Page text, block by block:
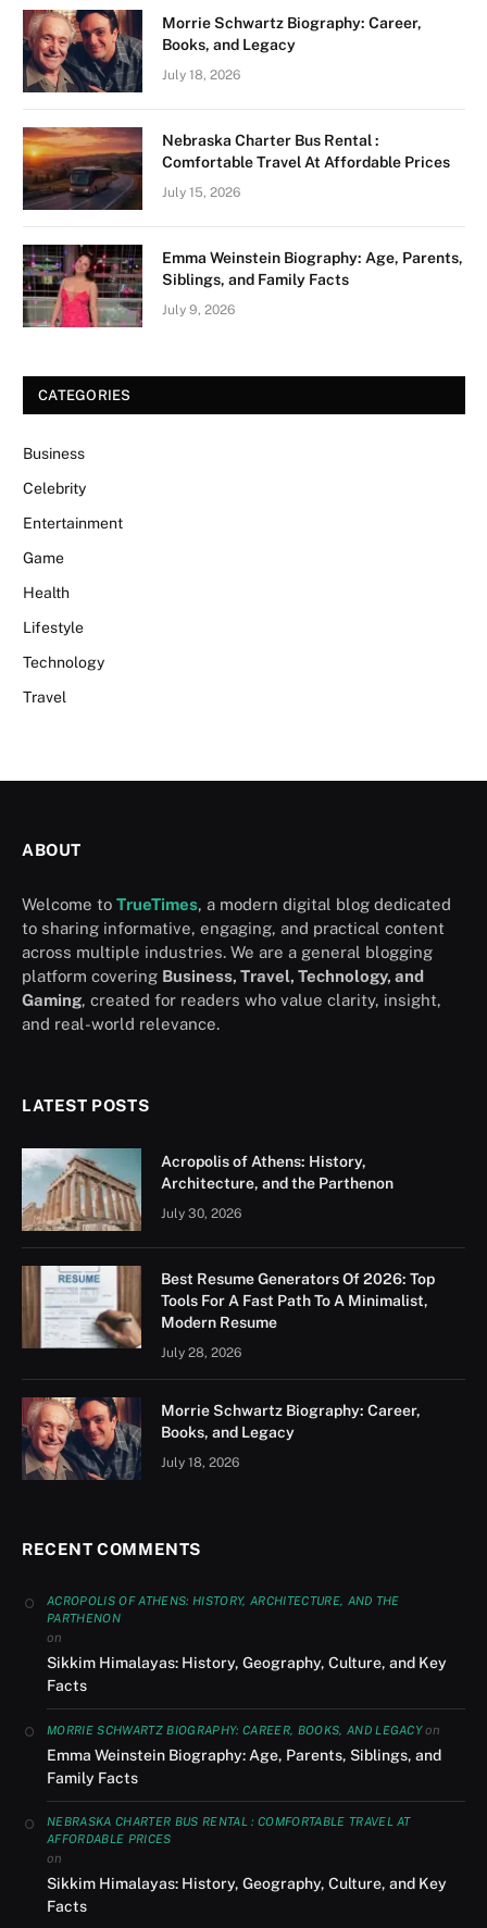
Morrie Schwartz Biography: Career,
Books, and Legacy
July 18, 2026
Nebraska Charter Bus Rental :
Comfortable Travel At Affordable Prices
July 15, 2026
Emma Weinstein Biography: Age, Parents,
Siblings, and Family Facts
July 9, 2026
CATEGORIES
Business
Celebrity
Entertainment
Game
Health
Lifestyle
Technology
Travel
ABOUT
Welcome to TrueTimes, a modern digital blog dedicated
to sharing informative, engaging, and practical content
across multiple industries. We are a general blogging
platform covering Business, Travel, Technology, and
Gaming, created for readers who value clarity, insight,
and real-world relevance.
LATEST POSTS
Acropolis of Athens: History,
Architecture, and the Parthenon
July 30, 2026
Best Resume Generators Of 2026: Top
Tools For A Fast Path To A Minimalist,
Modern Resume
July 28, 2026
Morrie Schwartz Biography: Career,
Books, and Legacy
July 18, 2026
RECENT COMMENTS
ACROPOLIS OF ATHENS: HISTORY, ARCHITECTURE, AND THE
PARTHENON
on
Sikkim Himalayas: History, Geography, Culture, and Key
Facts
MORRIE SCHWARTZ BIOGRAPHY: CAREER, BOOKS, AND LEGACYon
Emma Weinstein Biography: Age, Parents, Siblings, and
Family Facts
NEBRASKA CHARTER BUS RENTAL : COMFORTABLE TRAVEL AT
AFFORDABLE PRICES
on
Sikkim Himalayas: History, Geography, Culture, and Key
Facts